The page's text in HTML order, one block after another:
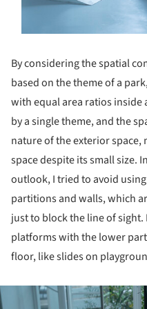
By considering the spatial
based on the theme of a
with equal area ratios
by a single theme, and the
nature of the exterior space,
space despite its small size.
outlook, I tried to avoid
partitions and walls, which
just to block the line of
platforms with the lower
floor, like slides on